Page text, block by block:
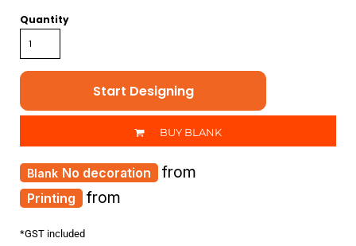
Quantity
Start Designing
BUY BLANK
Printing from
No decoration from
*GST included